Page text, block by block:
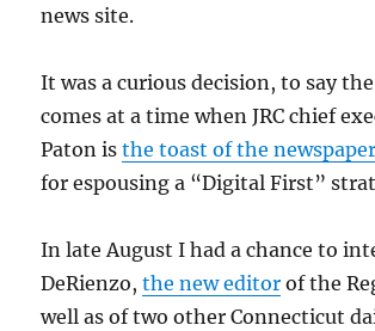
news site.
It was a curious decision, to say
comes at a time when JRC chief
Paton isthe toast of the
for espousing a “Digital First”
In late August I had a chance to
DeRienzo,the new editor of the
well as of two other Connecticut